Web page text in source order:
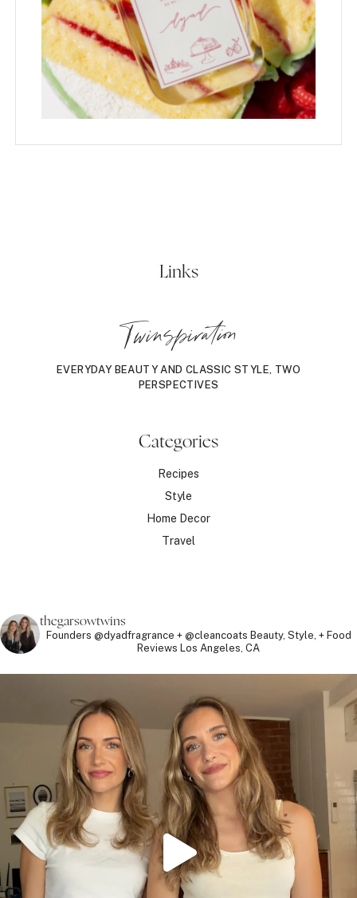
Links
Twinspiration
EVERYDAY BEAUTY AND CLASSIC STYLE, TWO
PERSPECTIVES
Categories
Recipes
Style
Home Decor
Travel
thegarsowtwins
Founders @dyadfragrance + @cleancoats Beauty, Style, + Food
Reviews Los Angeles, CA